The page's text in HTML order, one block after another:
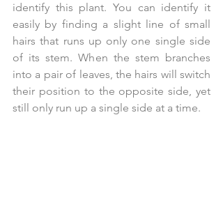
identify this plant. You can identify it
easily by finding a slight line of small
hairs that runs up only one single side
of its stem. When the stem branches
into a pair of leaves, the hairs will switch
their position to the opposite side, yet
still only run up a single side at a time.